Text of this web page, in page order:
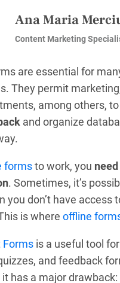
Ana Maria
Content Marketing
are essential for
They permit
among others, to
and organize
formsto work, you
. Sometimes, it’s
you don’t have access
is where offline
Forms is a useful tool
and feedback
it has a major